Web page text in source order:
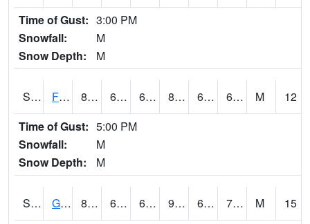
Time of Gust: 3:00 PM
Snowfall:
M
Snow Depth:
M
S2022 Fort Reno #1 87.1 66.6 66.6 86.99901 60.540367 66.01925 M
12
Time of Gust: 5:00 PM
Snowfall:
M
Snow Depth:
M
S2024 Goodwin Ck Pasture 87.8 68.7 68.7 90.36147 65.47301 71.17162 M
15